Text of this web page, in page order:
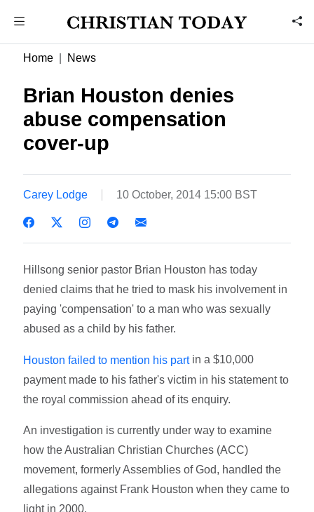
Home News
Brian Houston denies
abuse compensation
cover-up
Carey Lodge 10 October, 2014 15:00 BST
Hillsong senior pastor Brian Houston has today
denied claims that he tried to mask his involvement in
paying 'compensation' to a man who was sexually
abused as a child by his father.
Houston failed to mention his partin a $10,000
payment made to his father's victim in his statement to
the royal commission ahead of its enquiry.
An investigation is currently under way to examine
how the Australian Christian Churches (ACC)
movement, formerly Assemblies of God, handled the
allegations against Frank Houston when they came to
light in 2000.